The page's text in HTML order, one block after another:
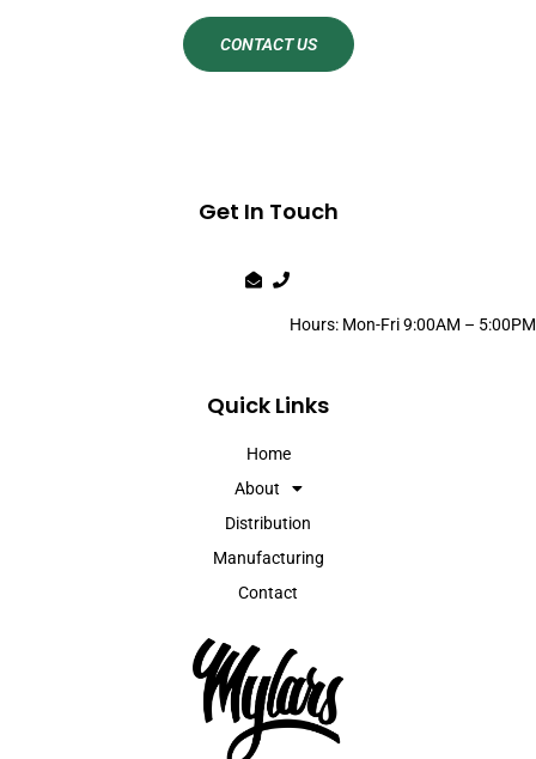
CONTACT US
Quick Links
Home
About
Distribution
Manufacturing
Contact
Get In Touch
Hours: Mon-Fri 9:00AM – 5:00PM